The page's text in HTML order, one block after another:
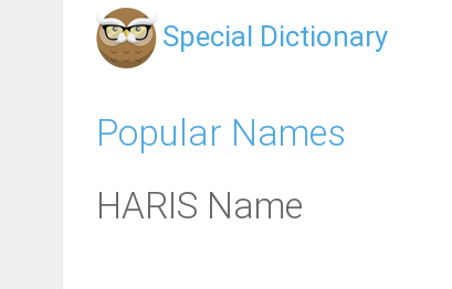
Special Dictionary
Popular Names
HARIS Name